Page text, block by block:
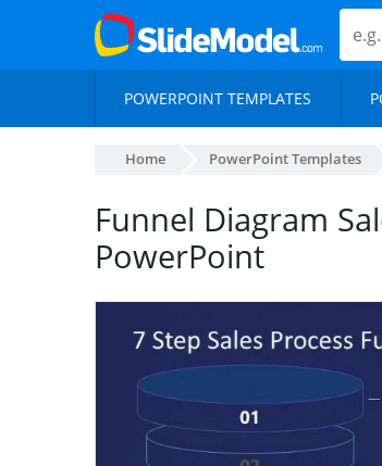
POWERPOINT TEMPLATES
Home PowerPoint Templates
Funnel Diagram
PowerPoint